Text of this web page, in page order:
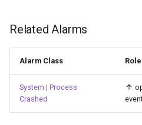
Related Alarms
Alarm Class Role
System | Process
Crashed